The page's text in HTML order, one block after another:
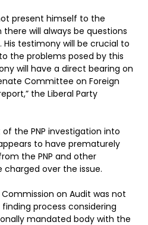
present himself to the
will always be questions
testimony will be crucial to
the problems posed by this
will have a direct bearing on
Committee on Foreign
the Liberal Party
the PNP investigation into
to have prematurely
the PNP and other
over the issue.
on Audit was not
process considering
mandated body with the